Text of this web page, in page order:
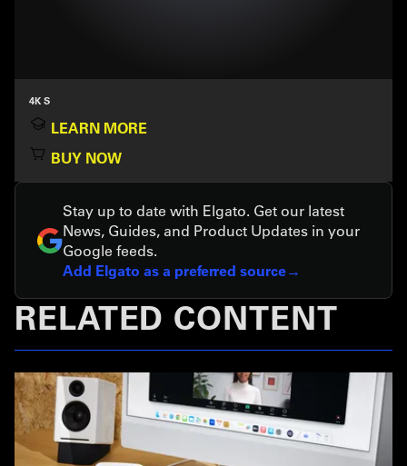
4K S
LEARN MORE
BUY NOW
Stay up to date with Elgato. Get our latest
News, Guides, and Product Updates in your
Google feeds.
Add Elgato as a preferred source
RELATED CONTENT